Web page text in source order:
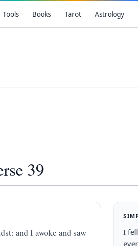
Tools Books Tarot Astrology
39
and I awoke and saw
I